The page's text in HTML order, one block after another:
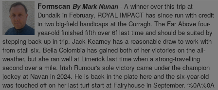
Formscan By Mark Nunan- A winner over this trip at
Dundalk in February, ROYAL IMPACT has since run with credit
in two big-field handicaps at the Curragh. The Far Above four-
year-old finished fifth over 6f last time and should be suited by
stepping back up in trip. Jack Kearney has a reasonable draw to work with
from stall six. Bella Colombia has gained both of her victories on the all-
weather, but she ran well at Limerick last time when a strong-travelling
second over a mile. Irish Rumour's sole victory came under the champion
jockey at Navan in 2024. He is back in the plate here and the six-year-old
was touched off on her last turf start at Fairyhouse in September. %0A%0A